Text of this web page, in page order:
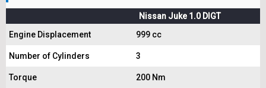
Nissan Juke 1.0 DIGT
Engine Displacement
999 cc
Number of Cylinders 3
Torque 200 Nm